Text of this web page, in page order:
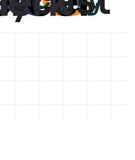
to the next level!